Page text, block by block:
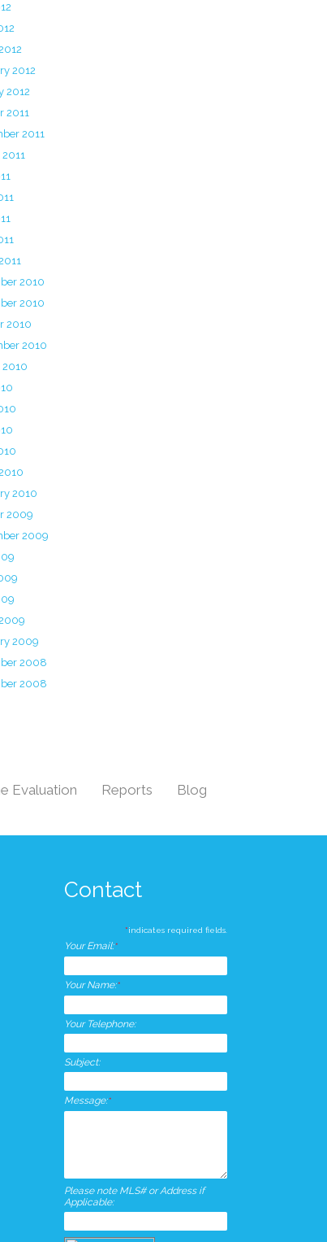
2012
2012
2011
2011
2010
2010
2010
2010
2010
2010
2009
2009
2009
2008
2008
Evaluation Reports Blog
Contact
*indicates required fields.
Your Email:*
Your Name:*
Your Telephone:
Subject:
Message:*
Please note MLS# or Address if
Applicable: